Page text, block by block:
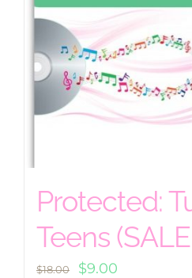
Protected:
Teens
$18.00
Original
$9.00